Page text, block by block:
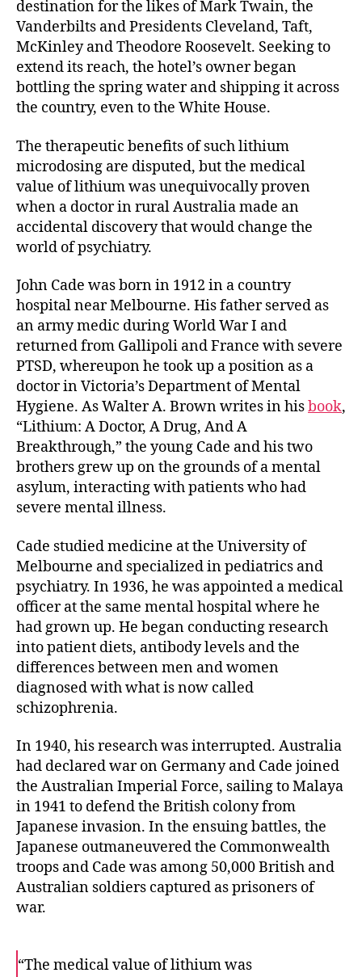
destination for the likes of Mark Twain, the
Vanderbilts and Presidents Cleveland, Taft,
McKinley and Theodore Roosevelt. Seeking to
extend its reach, the hotel’s owner began
bottling the spring water and shipping it across
the country, even to the White House.
The therapeutic benefits of such lithium
microdosing are disputed, but the medical
value of lithium was unequivocally proven
when a doctor in rural Australia made an
accidental discovery that would change the
world of psychiatry.
John Cade was born in 1912 in a country
hospital near Melbourne. His father served as
an army medic during World War I and
returned from Gallipoli and France with severe
PTSD, whereupon he took up a position as a
doctor in Victoria’s Department of Mental
Hygiene. As Walter A. Brown writes in hisbook,
“Lithium: A Doctor, A Drug, And A
Breakthrough,” the young Cade and his two
brothers grew up on the grounds of a mental
asylum, interacting with patients who had
severe mental illness.
Cade studied medicine at the University of
Melbourne and specialized in pediatrics and
psychiatry. In 1936, he was appointed a medical
officer at the same mental hospital where he
had grown up. He began conducting research
into patient diets, antibody levels and the
differences between men and women
diagnosed with what is now called
schizophrenia.
In 1940, his research was interrupted. Australia
had declared war on Germany and Cade joined
the Australian Imperial Force, sailing to Malaya
in 1941 to defend the British colony from
Japanese invasion. In the ensuing battles, the
Japanese outmaneuvered the Commonwealth
troops and Cade was among 50,000 British and
Australian soldiers captured as prisoners of
war.
“The medical value of lithium was